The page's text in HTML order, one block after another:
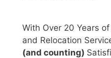
With Over 20 Years
and Relocation
(and counting)